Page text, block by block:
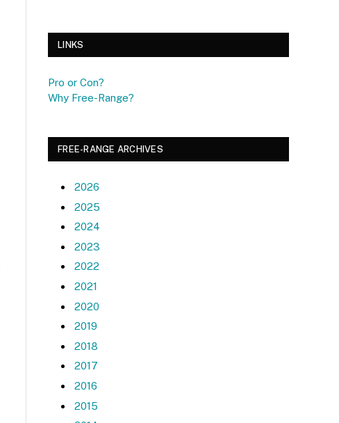
LINKS
Pro or Con?
Why Free-Range?
FREE-RANGE ARCHIVES
2026
2025
2024
2023
2022
2021
2020
2019
2018
2017
2016
2015